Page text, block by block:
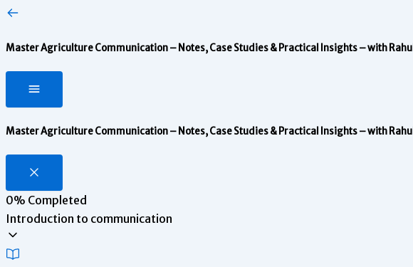
Master Agriculture Communication – Notes, Case Studies & Practical Insights – with Rahul
Master Agriculture Communication – Notes, Case Studies & Practical Insights – with Rahul
0% Completed
Introduction to communication